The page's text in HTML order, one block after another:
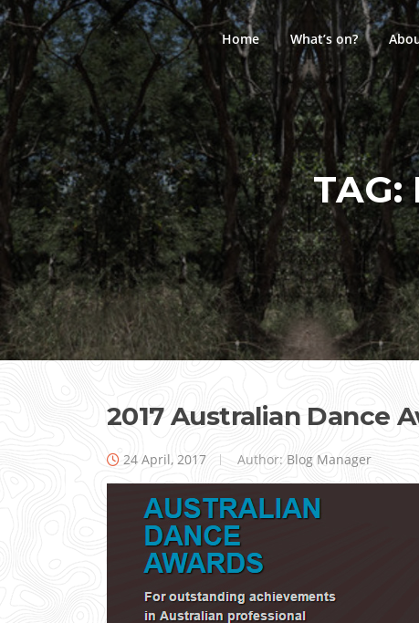
Skip
to
content
Home What’s on?
TAG:
2017 Australian Dance
24 April, 2017 Author: Blog Manager